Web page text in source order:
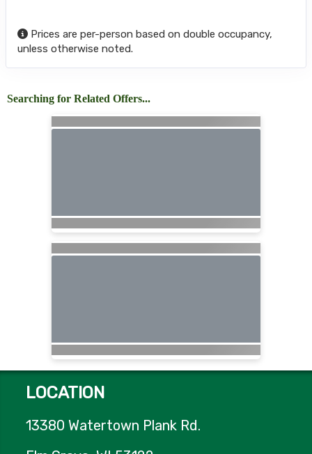
Prices are per-person based on double occupancy,
unless otherwise noted.
Searching for Related Offers...
LOCATION
13380 Watertown Plank Rd.